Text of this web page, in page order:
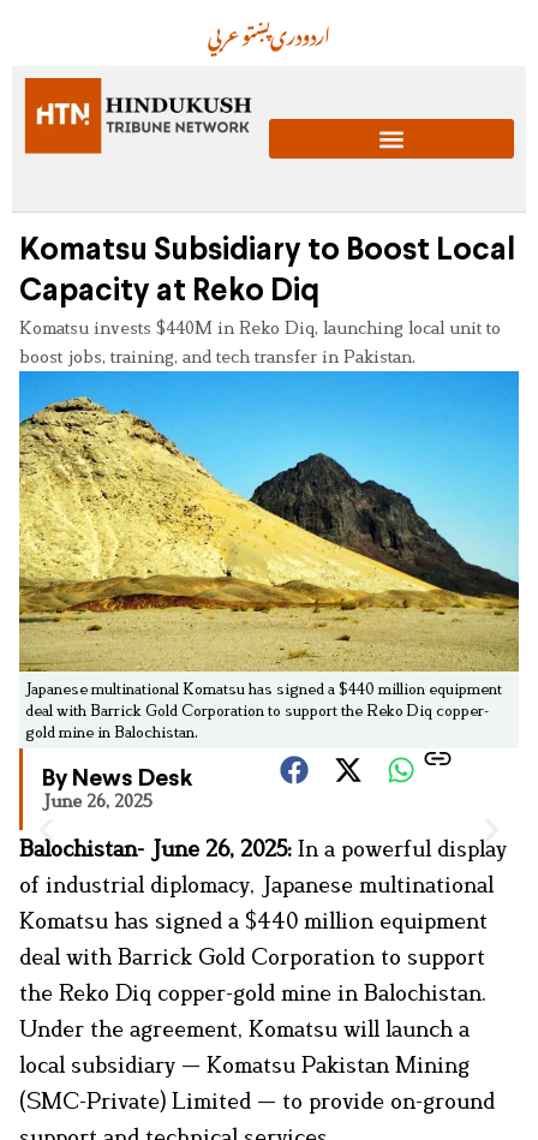
عربيپښتودریاردو
Komatsu Subsidiary to Boost Local
Capacity at Reko Diq
Komatsu invests $440M in Reko Diq, launching local unit to
boost jobs, training, and tech transfer in Pakistan.
Japanese multinational Komatsu has signed a $440 million equipment
deal with Barrick Gold Corporation to support the Reko Diq copper-
gold mine in Balochistan.
By News Desk
June 26, 2025
Balochistan- June 26, 2025: In a powerful display
of industrial diplomacy, Japanese multinational
Komatsu has signed a $440 million equipment
deal with Barrick Gold Corporation to support
the Reko Diq copper-gold mine in Balochistan.
Under the agreement, Komatsu will launch a
local subsidiary — Komatsu Pakistan Mining
(SMC-Private) Limited — to provide on-ground